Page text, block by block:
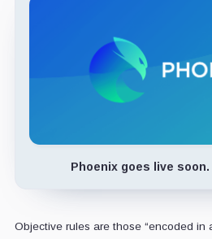
Phoenix goes live soon.
Objective rules are those “encoded in